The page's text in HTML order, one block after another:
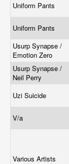
Uniform Pants
Uniform Pants
Usurp Synapse /
Emotion Zero
Usurp Synapse /
Neil Perry
Uzi Suicide
V/a
Various Artists